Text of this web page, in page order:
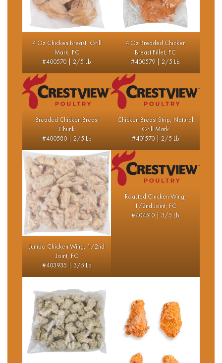
4 Oz Chicken Breast, Grill
Mark, FC
#400570 | 2/5 Lb
4 Oz Breaded Chicken
Breast Fillet, FC
#400579 | 2/5 Lb
Breaded Chicken Breast
Chunk
#400580 | 2/5 Lb
Chicken Breast Strip, Natural
Grill Mark
#401570 | 2/5 Lb
Jumbo Chicken Wing, 1/2nd
Joint, FC
#403935 | 3/5 Lb
Roasted Chicken Wing,
1/2nd Joint, FC
#404510 | 3/5 Lb